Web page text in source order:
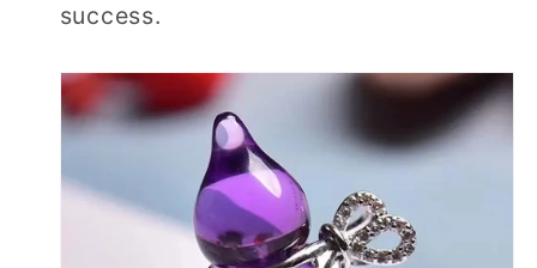
success.